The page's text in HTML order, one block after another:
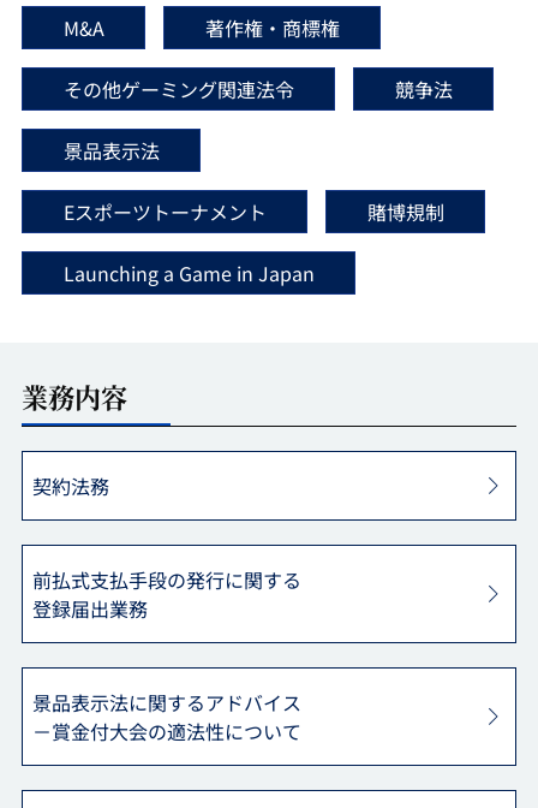
M&A 著作権・商標権
その他ゲーミング関連法令 競争法
景品表示法
Eスポーツトーナメント 賭博規制
Launching a Game in Japan
業務内容
契約法務
前払式支払手段の発行に関する
登録届出業務
景品表示法に関するアドバイス
－賞金付大会の適法性について